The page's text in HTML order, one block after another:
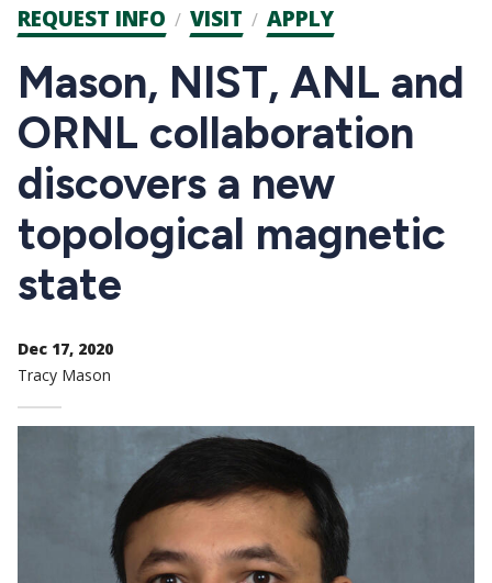
Admission
CTAs
REQUEST INFO VISIT APPLY
Mason, NIST, ANL and
ORNL collaboration
discovers a new
topological magnetic
state
Dec 17, 2020
Tracy Mason